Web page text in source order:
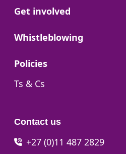
Go to:
Get involved
Go to:
Whistleblowing
Go to:
Policies
Go to:
Ts & Cs
Contact us
+27 (0)11 487 2829